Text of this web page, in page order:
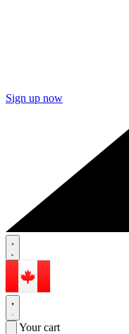
Sign up now
Your cart